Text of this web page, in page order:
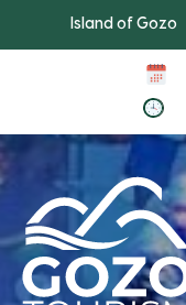
Island of Gozo